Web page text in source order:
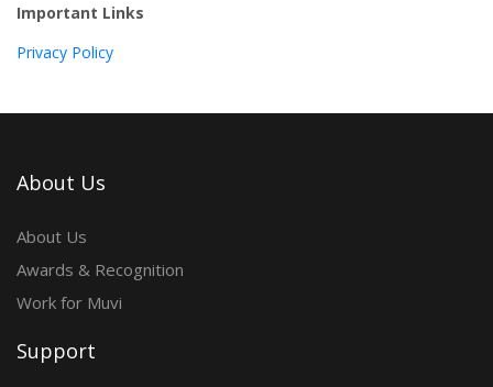
Important Links
Privacy Policy
About Us
About Us
Awards & Recognition
Work for Muvi
Support